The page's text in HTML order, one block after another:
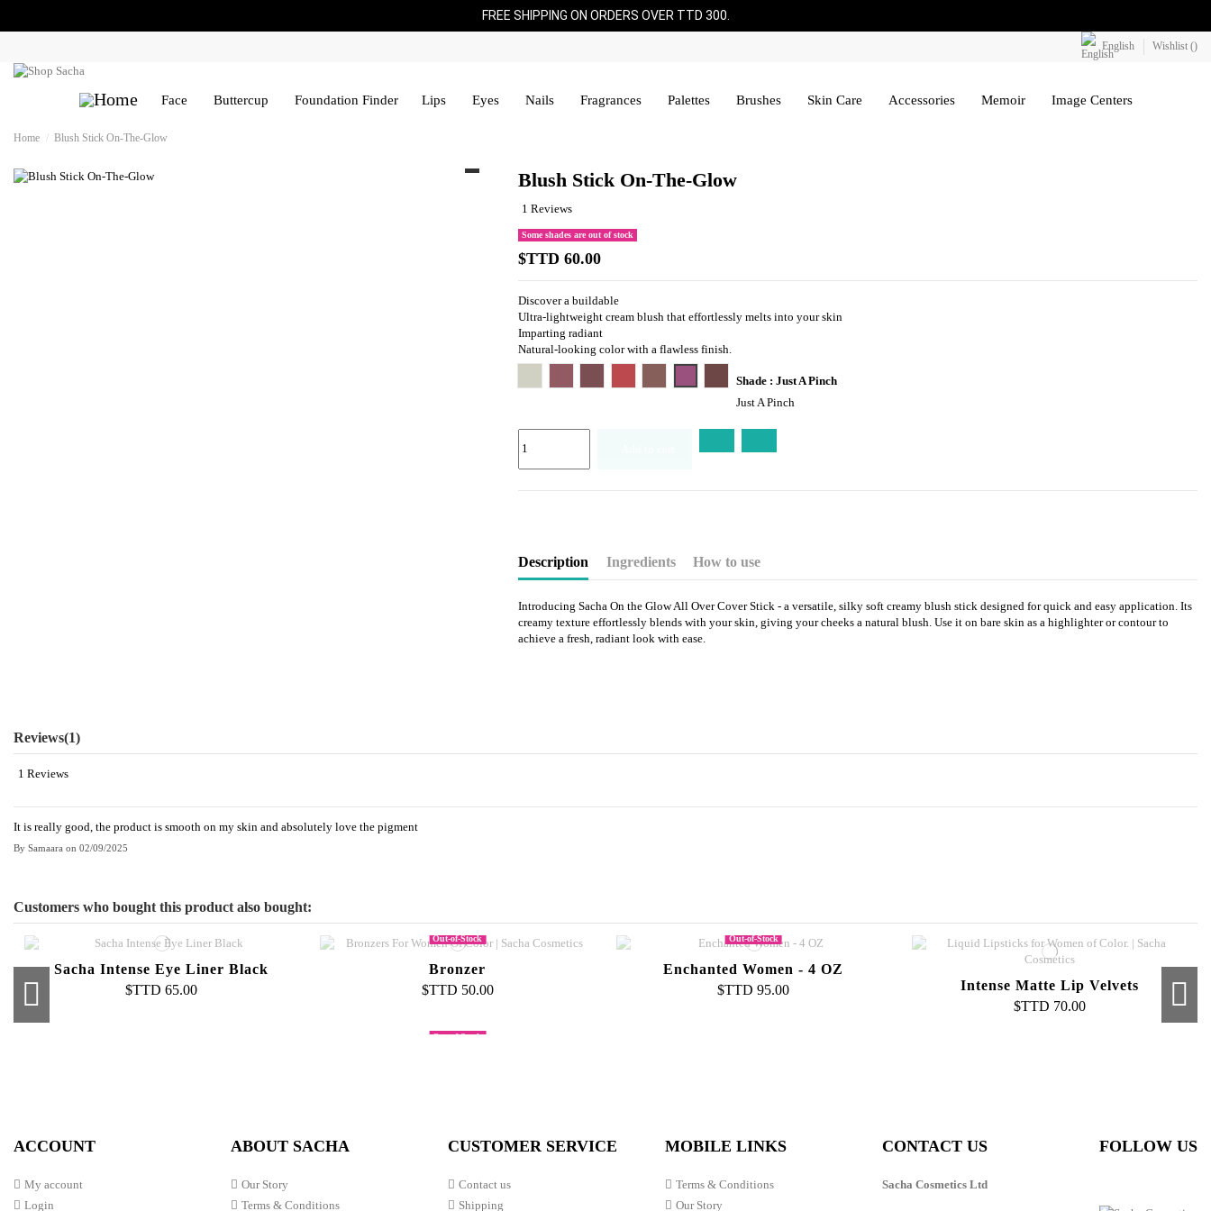
FREE SHIPPING ON ORDERS OVER TTD 300.
English Wishlist ()
Face Buttercup Foundation Finder Lips Eyes Nails Fragrances Palettes Brushes Skin Care Accessories Memoir Image Centers
Home Blush Stick On-The-Glow
Blush Stick On-The-Glow
1 Reviews
Some shades are out of stock
$TTD 60.00
Discover a buildable
Ultra-lightweight cream blush that effortlessly melts into your skin
Imparting radiant
Natural-looking color with a flawless finish.
Just A PinchHard To Get
Shade : Just A Pinch
Just A Pinch
Description Ingredients How to use
Introducing Sacha On the Glow All Over Cover Stick - a versatile, silky soft creamy blush stick designed for quick and easy application. Its
creamy texture effortlessly blends with your skin, giving your cheeks a natural blush. Use it on bare skin as a highlighter or contour to
achieve a fresh, radiant look with ease.
Reviews(1)
1 Reviews
It is really good, the product is smooth on my skin and absolutely love the pigment
By Samaara on 02/09/2025
Customers who bought this product also bought:
Sacha Intense Eye Liner Black
$TTD 65.00
Out-of-Stock
Bronzer
$TTD 50.00
Out-of-Stock
Enchanted Women - 4 OZ
$TTD 95.00
Intense Matte Lip Velvets
$TTD 70.00
Out-of-Stock
ACCOUNT
My account
Login
ABOUT SACHA
Our Story
Terms & Conditions
CUSTOMER SERVICE
Contact us
Shipping
MOBILE LINKS
Terms & Conditions
Our Story
CONTACT US
Sacha Cosmetics Ltd
FOLLOW US